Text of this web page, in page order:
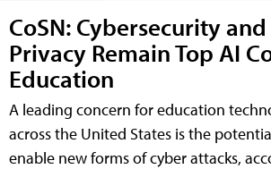
CoSN: Cybersecurity
Privacy Remain Top AI
Education
A leading concern for education
across the United States is the
enable new forms of cyber attacks,